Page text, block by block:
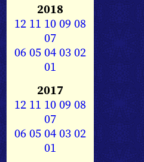
2018
12 11 1009 08
07
0605040302
01
2017
12 11 1009 08
07
0605040302
01